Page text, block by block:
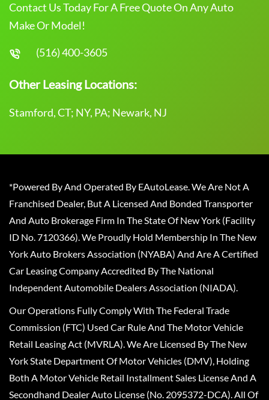
Contact Us Today For A Free Quote On Any Auto
Make Or Model!
(516) 400-3605
Other Leasing Locations:
Stamford, CT; NY, PA; Newark, NJ
*Powered By And Operated By EAutoLease. We Are Not A
Franchised Dealer, But A Licensed And Bonded Transporter
And Auto Brokerage Firm In The State Of New York (Facility
ID No. 7120366). We Proudly Hold Membership In The New
York Auto Brokers Association (NYABA) And Are A Certified
Car Leasing Company Accredited By The National
Independent Automobile Dealers Association (NIADA).
Our Operations Fully Comply With The Federal Trade
Commission (FTC) Used Car Rule And The Motor Vehicle
Retail Leasing Act (MVRLA). We Are Licensed By The New
York State Department Of Motor Vehicles (DMV), Holding
Both A Motor Vehicle Retail Installment Sales License And A
Secondhand Dealer Auto License (No. 2095372-DCA). All Of